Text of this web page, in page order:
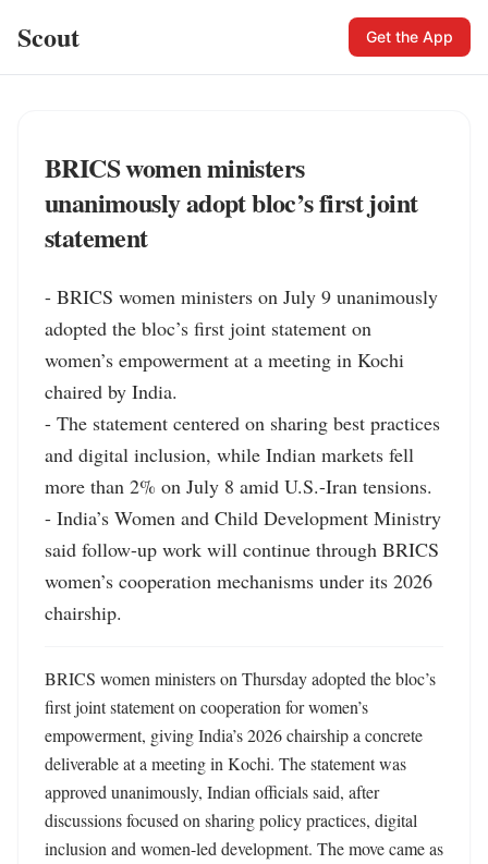
Scout Get the App
BRICS women ministers
unanimously adopt bloc’s first joint
statement
- BRICS women ministers on July 9 unanimously
adopted the bloc’s first joint statement on
women’s empowerment at a meeting in Kochi
chaired by India.
- The statement centered on sharing best practices
and digital inclusion, while Indian markets fell
more than 2% on July 8 amid U.S.-Iran tensions.
- India’s Women and Child Development Ministry
said follow-up work will continue through BRICS
women’s cooperation mechanisms under its 2026
chairship.
BRICS women ministers on Thursday adopted the bloc’s
first joint statement on cooperation for women’s
empowerment, giving India’s 2026 chairship a concrete
deliverable at a meeting in Kochi. The statement was
approved unanimously, Indian officials said, after
discussions focused on sharing policy practices, digital
inclusion and women-led development. The move came as